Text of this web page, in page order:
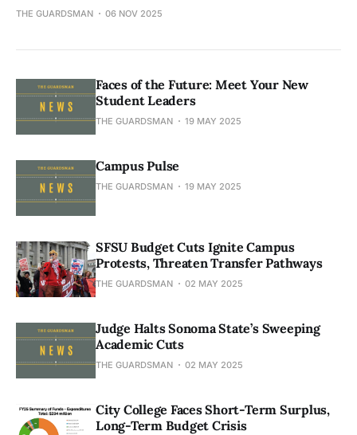
THE GUARDSMAN 06 NOV 2025
Faces of the Future: Meet Your New
Student Leaders
THE GUARDSMAN 19 MAY 2025
Campus Pulse
THE GUARDSMAN 19 MAY 2025
SFSU Budget Cuts Ignite Campus
Protests, Threaten Transfer Pathways
THE GUARDSMAN 02 MAY 2025
Judge Halts Sonoma State’s Sweeping
Academic Cuts
THE GUARDSMAN 02 MAY 2025
City College Faces Short-Term Surplus,
Long-Term Budget Crisis